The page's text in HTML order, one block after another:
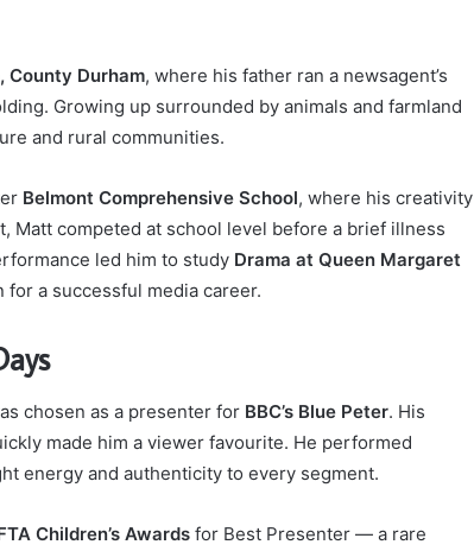
County Durham, where his father ran a newsagent’s
Growing up surrounded by animals and farmland
and rural communities.
Belmont Comprehensive School, where his creativity
Matt competed at school level before a brief illness
led him to study Drama at Queen Margaret
for a successful media career.
chosen as a presenter for BBC’s Blue Peter. His
made him a viewer favourite. He performed
energy and authenticity to every segment.
Children’s Awards for Best Presenter — a rare